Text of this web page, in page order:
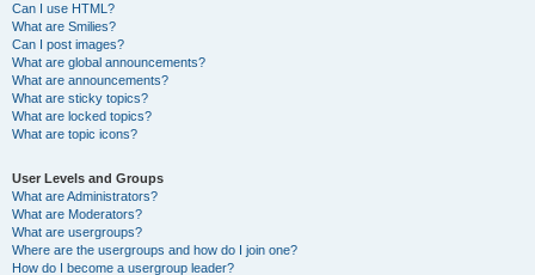
Can I use HTML?
What are Smilies?
Can I post images?
What are global announcements?
What are announcements?
What are sticky topics?
What are locked topics?
What are topic icons?
User Levels and Groups
What are Administrators?
What are Moderators?
What are usergroups?
Where are the usergroups and how do I join one?
How do I become a usergroup leader?